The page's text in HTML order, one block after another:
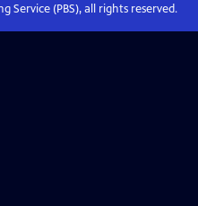
Service (PBS), all rights reserved.